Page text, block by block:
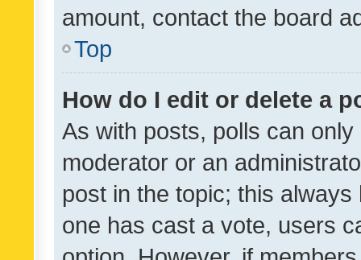
amount, contact the board
Top
How do I edit or delete a
As with posts, polls can
moderator or an
post in the topic; this
one has cast a vote, users